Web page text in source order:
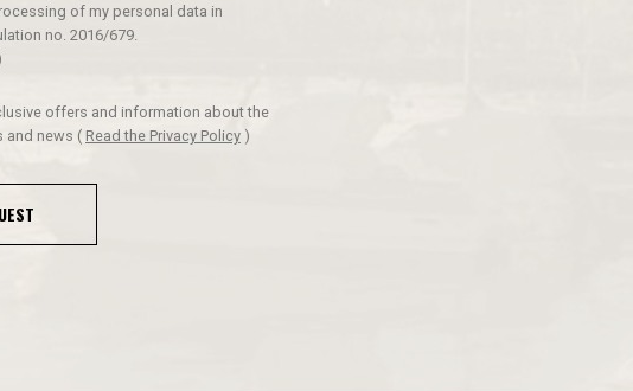
of my personal data in
no. 2016/679.
offers and information about the
and news ( Read the Privacy Policy )